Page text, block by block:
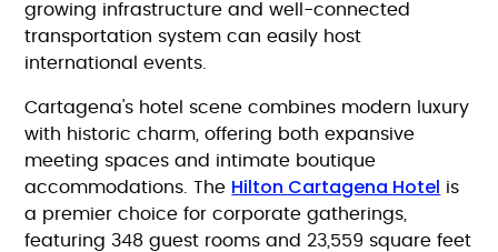
growing infrastructure and well-connected
transportation system can easily host
international events.
Cartagena's hotel scene combines modern luxury
with historic charm, offering both expansive
meeting spaces and intimate boutique
accommodations. The Hilton Cartagena Hotel is
a premier choice for corporate gatherings,
featuring 348 guest rooms and 23,559 square feet